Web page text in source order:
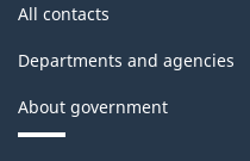
Classification
structure
All contacts
Departments and agencies
About government